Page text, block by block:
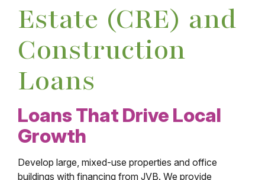
Estate (CRE) and
Construction
Loans
Loans That Drive Local
Growth
Develop large, mixed-use properties and office
buildings with financing from JVB. We provide